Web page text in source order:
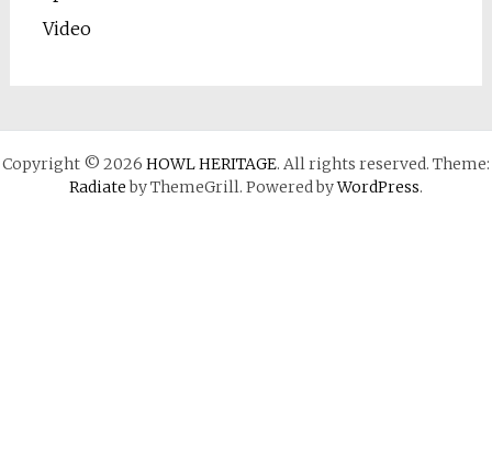
Video
Copyright © 2026 HOWL HERITAGE. All rights reserved. Theme:
Radiateby ThemeGrill. Powered byWordPress.